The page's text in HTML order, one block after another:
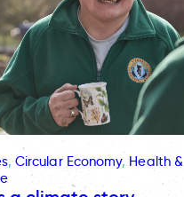
, Circular Economy, Health &